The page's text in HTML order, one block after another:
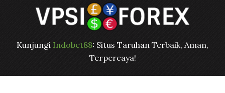
Kunjungi Indobet88: Situs Taruhan Terbaik, Aman,
Terpercaya!